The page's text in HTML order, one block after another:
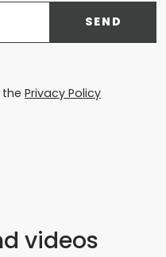
SEND
Privacy Policy
videos